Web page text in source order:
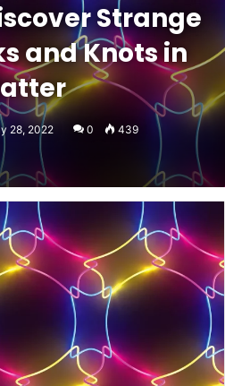
Strange
and Knots in
28, 2022 0 439